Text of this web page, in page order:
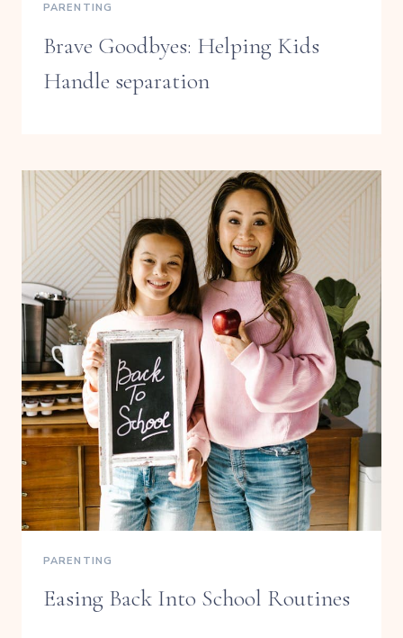
PARENTING
Brave Goodbyes: Helping Kids
Handle separation
PARENTING
Easing Back Into School Routines